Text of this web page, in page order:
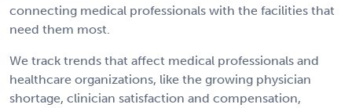
connecting medical professionals with the facilities that
need them most.
We track trends that affect medical professionals and
healthcare organizations, like the growing physician
shortage, clinician satisfaction and compensation,